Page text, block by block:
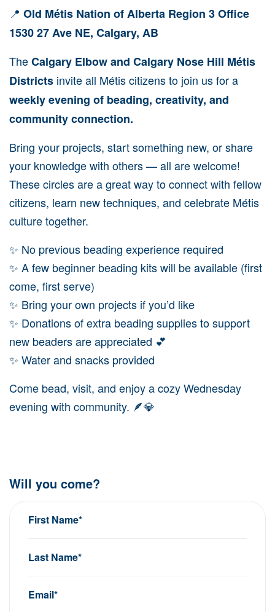
📍 Old Métis Nation of Alberta Region 3 Office
1530 27 Ave NE, Calgary, AB
TheCalgary Elbow and Calgary Nose Hill Métis
Districts invite all Métis citizens to join us for a
weekly evening of beading, creativity, and
community connection.
Bring your projects, start something new, or share
your knowledge with others — all are welcome!
These circles are a great way to connect with fellow
citizens, learn new techniques, and celebrate Métis
culture together.
✨ No previous beading experience required
✨ A few beginner beading kits will be available (first
come, first serve)
✨ Bring your own projects if you’d like
✨ Donations of extra beading supplies to support
new beaders are appreciated 💕
✨ Water and snacks provided
Come bead, visit, and enjoy a cozy Wednesday
evening with community. 🪶💎
Will you come?
First Name*
Last Name*
Email*